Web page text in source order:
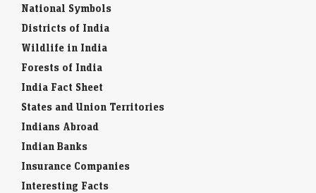
National Symbols
Districts of India
Wildlife in India
Forests of India
India Fact Sheet
States and Union Territories
Indians Abroad
Indian Banks
Insurance Companies
Interesting Facts